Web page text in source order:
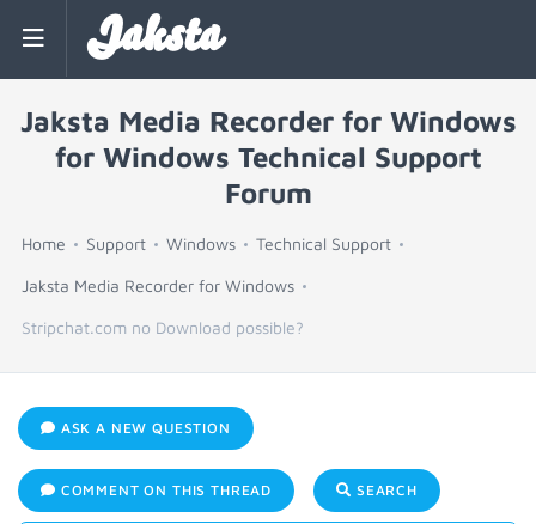
Jaksta
Jaksta Media Recorder for Windows
for Windows Technical Support
Forum
Home Support Windows Technical Support
Jaksta Media Recorder for Windows
Stripchat.com no Download possible?
ASK A NEW QUESTION
COMMENT ON THIS THREAD SEARCH